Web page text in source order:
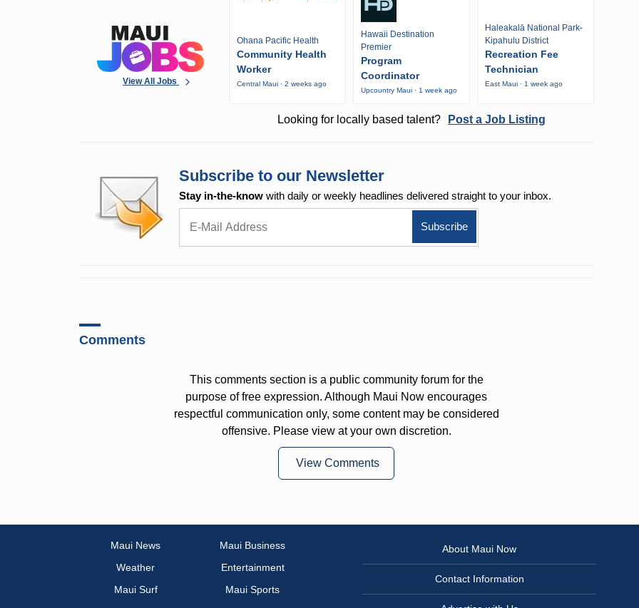
View All Jobs
Ohana Pacific Health
Community Health
Worker
Central Maui · 2 weeks ago
Hawaii Destination
Premier
Program
Coordinator
Upcountry Maui · 1 week ago
Haleakalā National Park-
Kipahulu District
Recreation Fee
Technician
East Maui · 1 week ago
Looking for locally based talent? Post a Job Listing
Subscribe to our Newsletter
Stay in-the-know with daily or weekly headlines delivered straight to your inbox.
Comments
This comments section is a public community forum for the
purpose of free expression. Although Maui Now encourages
respectful communication only, some content may be considered
offensive. Please view at your own discretion.
View Comments
Maui News
Maui Business
Weather
Entertainment
Maui Surf
Maui Sports
About Maui Now
Contact Information